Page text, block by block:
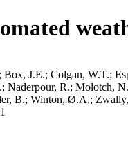
J.E.; Colgan, W.T.;
R.; Molotch,
B.; Winton, Ø.A.;